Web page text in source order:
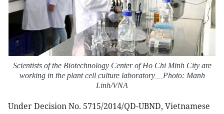
Scientists ofthe Biotechnology Center of Ho Chi Minh City are
working in the plant cell culture laboratory__Photo: Manh
Linh/VNA
Under Decision No. 5715/2014/QD-UBND, Vietnamese